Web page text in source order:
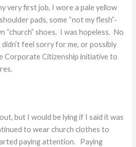
very first job, I wore a pale yellow
pads, some “not my flesh”-
“church” shoes. I was hopeless. No
feel sorry for me, or possibly
Corporate Citizenship initiative to
but I would be lying if I said it was
to wear church clothes to
paying attention. Paying